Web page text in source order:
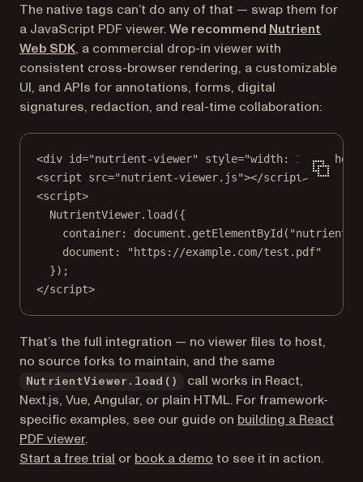
The native tags can’t do any of that — swap them for
a JavaScript PDF viewer.We recommend Nutrient
Web SDK, a commercial drop-in viewer with
consistent cross-browser rendering, a customizable
UI, and APIs for annotations, forms, digital
signatures, redaction, and real-time collaboration:
<div id="nutrient-viewer" style="width: 100%;
<script src="nutrient-viewer.js"></script>
<script>
NutrientViewer. load ({
container: document. getElementById ( "nutrient-
document:
"https://example.com/test.pdf"
});
</script>
That’s the full integration — no viewer files to host,
no source forks to maintain, and the same
NutrientViewer.load()
call works in React,
Next.js, Vue, Angular, or plain HTML. For framework-
specific examples, see our guide on building a React
PDF viewer.
Start a free trial or book a demo to see it in action.